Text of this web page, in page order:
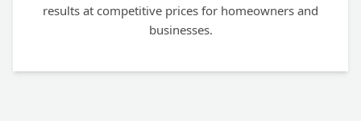
results at competitive prices for homeowners and
businesses.